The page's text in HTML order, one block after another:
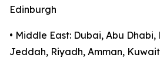
Edinburgh
• Middle East: Dubai, Abu
Jeddah, Riyadh, Amman,